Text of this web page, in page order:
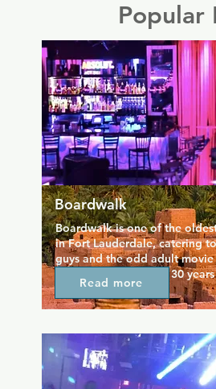
Popular
Boardwalk
Boardwalk is one of the
in Fort Lauderdale, catering
guys and the odd adult movie
been around for over 30
great drinks and casual style
alongside quality
out while enjoying some more
entertainment. Chill on the
drinks after work or enjoy
nights that always feature
Read more